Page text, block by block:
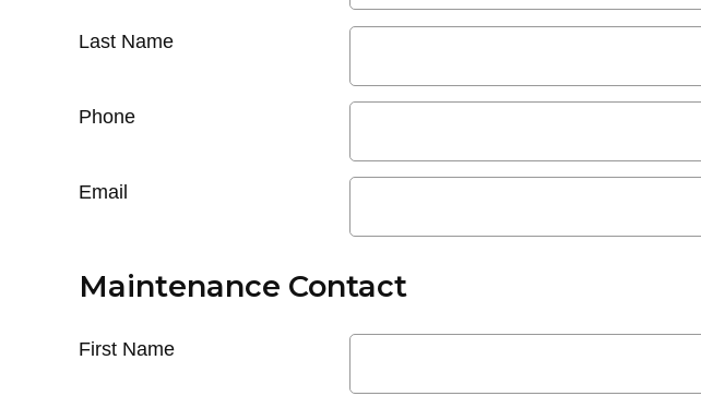
Last Name
Phone
Email
Maintenance Contact
First Name